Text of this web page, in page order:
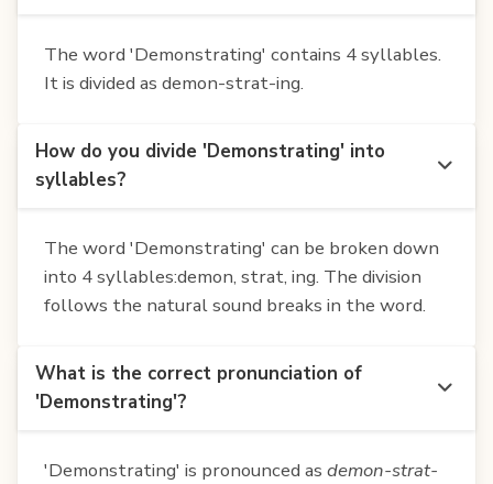
The word 'Demonstrating' contains 4 syllables.
It is divided as demon-strat-ing.
How do you divide 'Demonstrating' into
syllables?
The word 'Demonstrating' can be broken down
into 4 syllables:demon, strat, ing. The division
follows the natural sound breaks in the word.
What is the correct pronunciation of
'Demonstrating'?
'Demonstrating' is pronounced as demon-strat-